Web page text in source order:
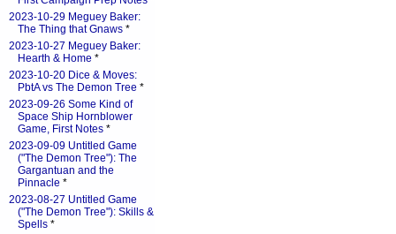
2023-10-29 Meguey Baker:
The Thing that Gnaws *
2023-10-27 Meguey Baker:
Hearth & Home *
2023-10-20 Dice & Moves:
PbtA vs The Demon Tree *
2023-09-26 Some Kind of
Space Ship Hornblower
Game, First Notes *
2023-09-09 Untitled Game
("The Demon Tree"): The
Gargantuan and the
Pinnacle *
2023-08-27 Untitled Game
("The Demon Tree"): Skills &
Spells *